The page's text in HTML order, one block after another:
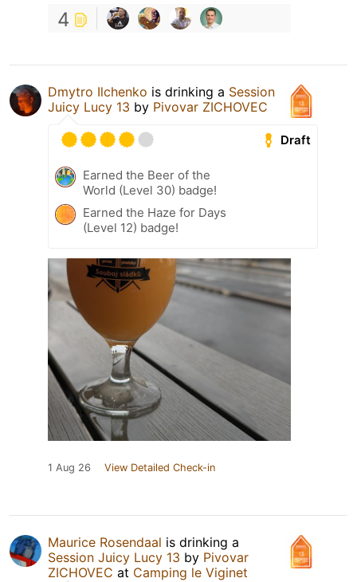
4
Dmytro Ilchenko is drinking a Session
Juicy Lucy 13 by Pivovar ZICHOVEC
Draft
Earned the Beer of the
World (Level 30) badge!
Earned the Haze for Days
(Level 12) badge!
1 Aug 26 View Detailed Check-in
Maurice Rosendaal is drinking a
Session Juicy Lucy 13 by Pivovar
ZICHOVEC at Camping le Viginet